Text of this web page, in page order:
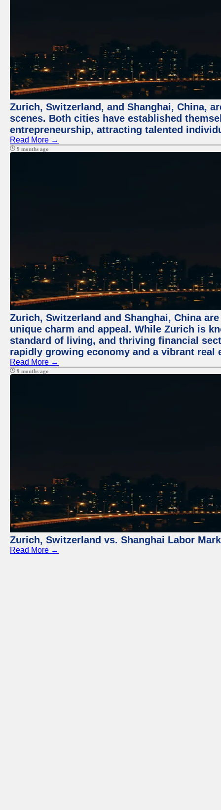
Zurich, Switzerland, and Shanghai, China,
scenes. Both cities have established
entrepreneurship, attracting talented
Read More →
9 months ago
Zurich, Switzerland and Shanghai, China
unique charm and appeal. While Zurich is
standard of living, and thriving financial
rapidly growing economy and a vibrant real
Read More →
9 months ago
Zurich, Switzerland vs. Shanghai Labor
Read More →